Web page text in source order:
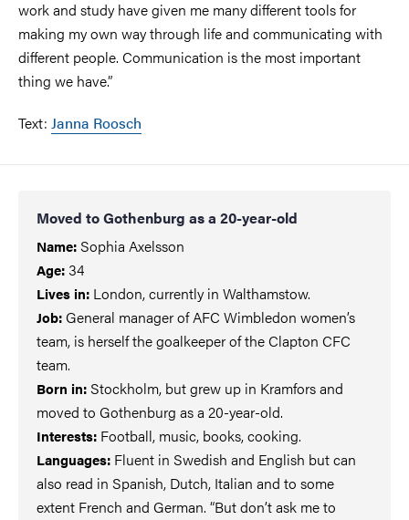
work and study have given me many different tools for
making my own way through life and communicating with
different people. Communication is the most important
thing we have.”
Text: Janna Roosch
Moved to Gothenburg as a 20-year-old
Name: Sophia Axelsson
Age: 34
Lives in: London, currently in Walthamstow.
Job:General manager of AFC Wimbledon women’s
team, is herself the goalkeeper of the Clapton CFC
team.
Born in: Stockholm, but grew up in Kramfors and
moved to Gothenburg as a 20-year-old.
Interests: Football, music, books, cooking.
Languages: Fluent in Swedish and English but can
also read in Spanish, Dutch, Italian and to some
extent French and German. “But don’t ask me to